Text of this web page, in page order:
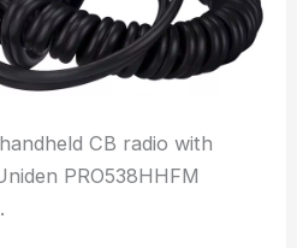
CB radio with
PRO538HHFM